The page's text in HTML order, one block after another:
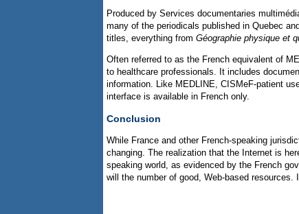
Produced by Services documentaries
many of the periodicals published in Quebec
titles, everything from Géographie physique et
Often referred to as the French equivalent of
to healthcare professionals. It includes
information. Like MEDLINE, CISMeF-patient
interface is available in French only.
Conclusion
While France and other French-speaking
changing. The realization that the Internet is
speaking world, as evidenced by the French
will the number of good, Web-based